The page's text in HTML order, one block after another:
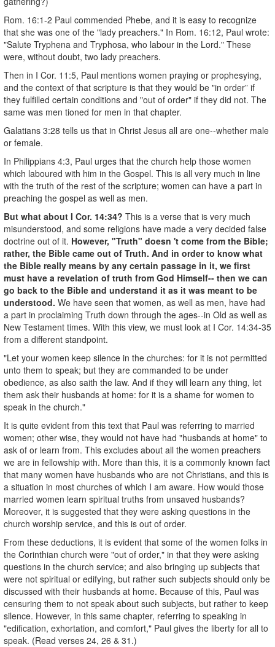
Rom. 16:1-2 Paul commended Phebe, and it is easy to recognize
that she was one of the "lady preachers." In Rom. 16:12, Paul wrote:
"Salute Tryphena and Tryphosa, who labour in the Lord." These
were, without doubt, two lady preachers.
Then in I Cor. 11:5, Paul mentions women praying or prophesying,
and the context of that scripture is that they would be "in order” if
they fulfilled certain conditions and "out of order" if they did not. The
same was men­ tioned for men in that chapter.
Galatians 3:28 tells us that in Christ Jesus all are one--whether male
or female.
In Philippians 4:3, Paul urges that the church help those women
which laboured with him in the Gospel. This is all very much in line
with the truth of the rest of the scripture; women can have a part in
preaching the gospel as well as men.
But what about I Cor. 14:34? This is a verse that is very much
misunderstood, and some religions have made a very decided false
doctrine out of it. However, "Truth" doesn 't come from the Bible;
rather, the Bible came out of Truth. And in order to know what
the Bible really means by any certain passage in it, we first
must have a revelation of truth from God Himself-- then we can
go back to the Bible and understand it as it was meant to be
understood. We have seen that women, as well as men, have had
a part in proclaiming Truth down through the ages--in Old as well as
New Testament times. With this view, we must look at I Cor. 14:34-35
from a different standpoint.
"Let your women keep silence in the churches: for it is not permitted
unto them to speak; but they are commanded to be under
obedience, as also saith the law. And if they will learn any thing, let
them ask their husbands at home: for it is a shame for women to
speak in the church."
It is quite evident from this text that Paul was referring to married
women; other­ wise, they would not have had "husbands at home" to
ask of or learn from. This excludes about all the women preachers
we are in fellowship with. More than this, it is a commonly known fact
that many women have husbands who are not Christians, and this is
a situation in most churches of which I am aware. How would those
married women learn spiritual truths from unsaved husbands?
Moreover, it is suggested that they were asking questions in the
church worship service, and this is out of order.
From these deductions, it is evident that some of the women folks in
the Corinthian church were "out of order," in that they were asking
questions in the church service; and also bringing up subjects that
were not spiritual or edifying, but rather such subjects should only be
discussed with their husbands at home. Because of this, Paul was
censuring them to not speak about such subjects, but rather to keep
silence. However, in this same chapter, referring to speaking in
"edification, exhortation, and comfort," Paul gives the liberty for all to
speak. (Read verses 24, 26 & 31.)